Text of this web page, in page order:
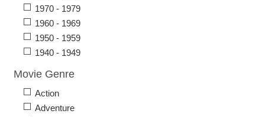
1970 - 1979
1960 - 1969
1950 - 1959
1940 - 1949
Movie Genre
Action
Adventure